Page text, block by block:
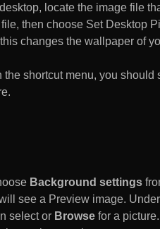
locate the image file
then choose Set Desktop
changes the wallpaper of
the shortcut menu, you
Background settings
see a Preview image. Under
select or Browse for a picture.